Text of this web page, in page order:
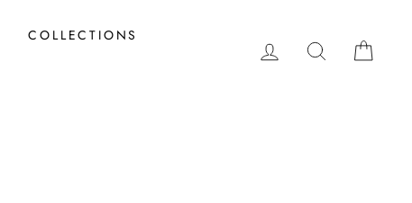
COLLECTIONS
LOG IN SEARCH